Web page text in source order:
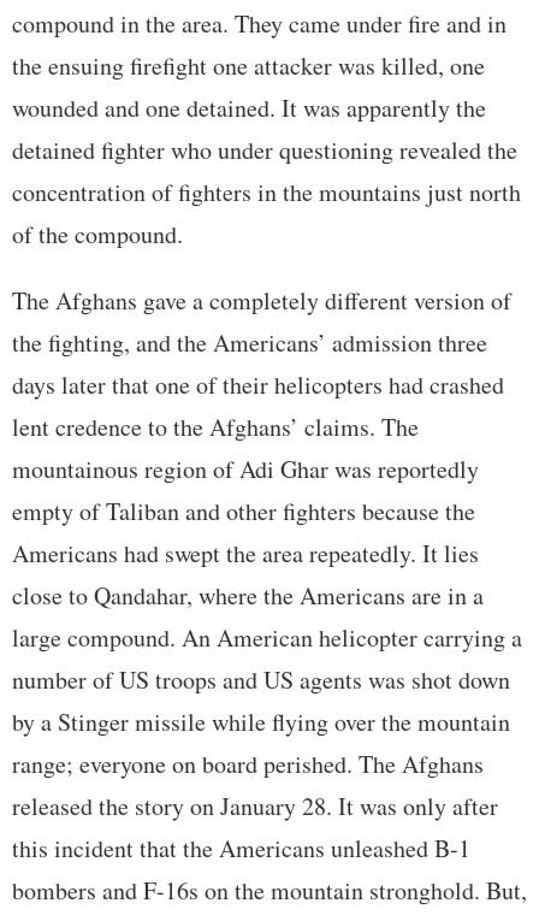
compound in the area. They came under fire and in
the ensuing firefight one attacker was killed, one
wounded and one detained. It was apparently the
detained fighter who under questioning revealed the
concentration of fighters in the mountains just north
of the compound.
The Afghans gave a completely different version of
the fighting, and the Americans’ admission three
days later that one of their helicopters had crashed
lent credence to the Afghans’ claims. The
mountainous region of Adi Ghar was reportedly
empty of Taliban and other fighters because the
Americans had swept the area repeatedly. It lies
close to Qandahar, where the Americans are in a
large compound. An American helicopter carrying a
number of US troops and US agents was shot down
by a Stinger missile while flying over the mountain
range; everyone on board perished. The Afghans
released the story on January 28. It was only after
this incident that the Americans unleashed B-1
bombers and F-16s on the mountain stronghold. But,